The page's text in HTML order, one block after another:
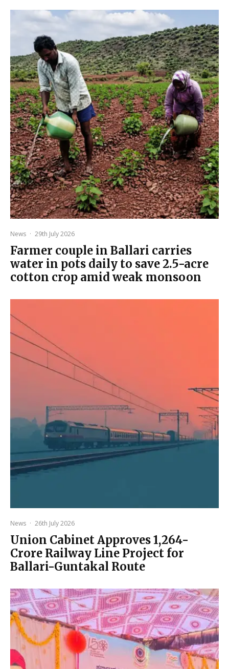
News · 29th July 2026
Farmer couple in Ballari carries
water in pots daily to save 2.5-acre
cotton crop amid weak monsoon
News · 26th July 2026
Union Cabinet Approves ₹1,264-
Crore Railway Line Project for
Ballari-Guntakal Route